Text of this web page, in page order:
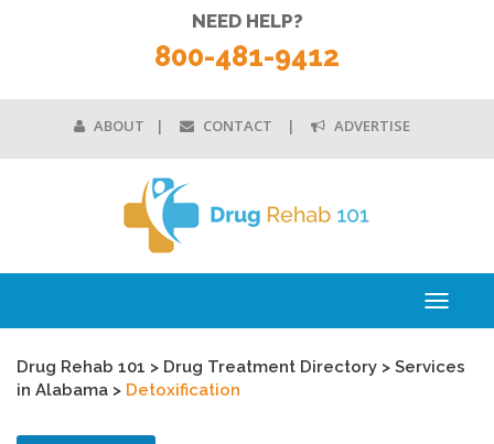
ABOUT CONTACT ADVERTISE
NEED HELP?
800-481-9412
Toggle
Drug Rehab 101 > Drug Treatment Directory > Services
in Alabama > Detoxification